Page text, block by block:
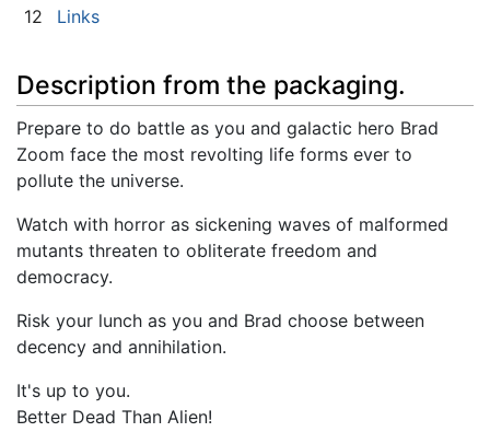
12
Links
Description from the packaging.
Prepare to do battle as you and galactic hero Brad
Zoom face the most revolting life forms ever to
pollute the universe.
Watch with horror as sickening waves of malformed
mutants threaten to obliterate freedom and
democracy.
Risk your lunch as you and Brad choose between
decency and annihilation.
It's up to you.
Better Dead Than Alien!